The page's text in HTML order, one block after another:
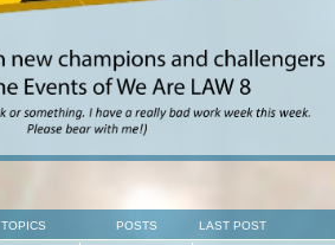
TOPICS POSTS LAST POST